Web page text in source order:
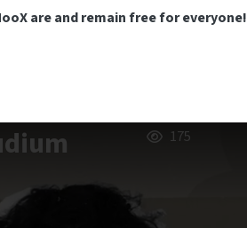
are and remain free for everyone!
175